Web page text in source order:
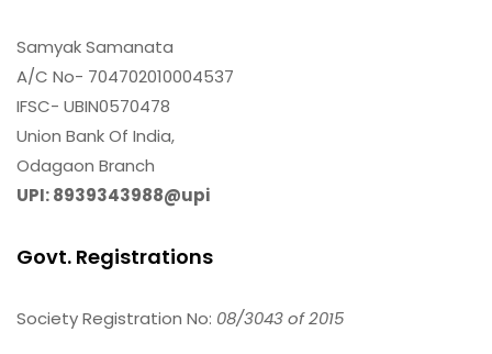
Samyak Samanata
A/C No- 704702010004537
IFSC- UBIN0570478
Union Bank Of India,
Odagaon Branch
UPI: 8939343988@upi
Govt. Registrations
Society Registration No: 08/3043 of 2015